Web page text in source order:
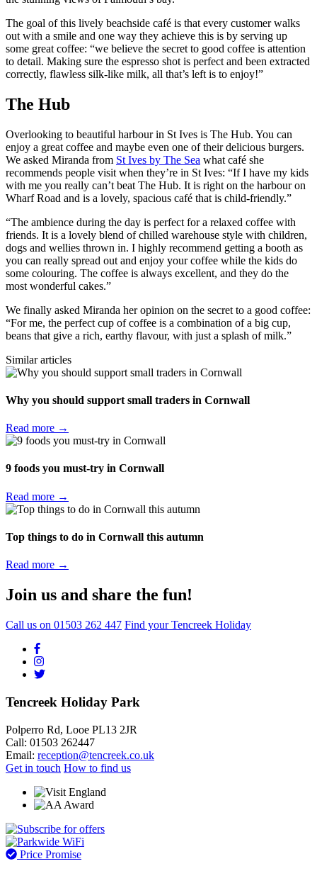
The goal of this lively beachside café is that every customer walks
out with a smile and one way they achieve this is by serving up
some great coffee: “we believe the secret to good coffee is attention
to detail. Making sure the espresso shot is perfect and been extracted
correctly, flawless silk-like milk, all that’s left is to enjoy!”
The Hub
Overlooking to beautiful harbour in St Ives is The Hub. You can
enjoy a great coffee and maybe even one of their delicious burgers.
We asked Miranda from St Ives by The Sea what café she
recommends people visit when they’re in St Ives: “If I have my kids
with me you really can’t beat The Hub. It is right on the harbour on
Wharf Road and is a lovely, spacious café that is child-friendly.”
“The ambience during the day is perfect for a relaxed coffee with
friends. It is a lovely blend of chilled warehouse style with children,
dogs and wellies thrown in. I highly recommend getting a booth as
you can really spread out and enjoy your coffee while the kids do
some colouring. The coffee is always excellent, and they do the
most wonderful cakes.”
We finally asked Miranda her opinion on the secret to a good coffee:
“For me, the perfect cup of coffee is a combination of a big cup,
beans that give a rich, earthy flavour, with just a splash of milk.”
Similar articles
Why you should support small traders in Cornwall
Read more →
9 foods you must-try in Cornwall
Read more →
Top things to do in Cornwall this autumn
Read more →
Join us and share the fun!
Call us on 01503 262 447 Find your Tencreek Holiday
Tencreek Holiday Park
Polperro Rd, Looe PL13 2JR
Call: 01503 262447
Email: reception@tencreek.co.uk
Get in touch How to find us
Price Promise